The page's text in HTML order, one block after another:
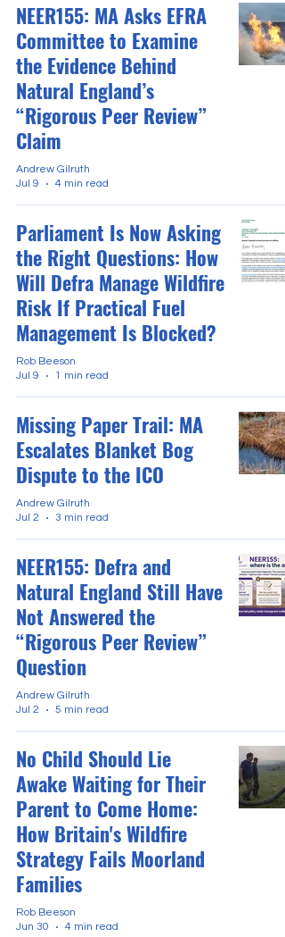
NEER155: MA Asks EFRA
Committee to Examine
the Evidence Behind
Natural England’s
“Rigorous Peer Review”
Claim
Andrew Gilruth
Jul 9
4 min read
Parliament Is Now Asking
the Right Questions: How
Will Defra Manage Wildfire
Risk If Practical Fuel
Management Is Blocked?
Rob Beeson
Jul 9
1 min read
Missing Paper Trail: MA
Escalates Blanket Bog
Dispute to the ICO
Andrew Gilruth
Jul 2
3 min read
NEER155: Defra and
Natural England Still Have
Not Answered the
“Rigorous Peer Review”
Question
Andrew Gilruth
Jul 2
5 min read
No Child Should Lie
Awake Waiting for Their
Parent to Come Home:
How Britain's Wildfire
Strategy Fails Moorland
Families
Rob Beeson
Jun 30
4 min read